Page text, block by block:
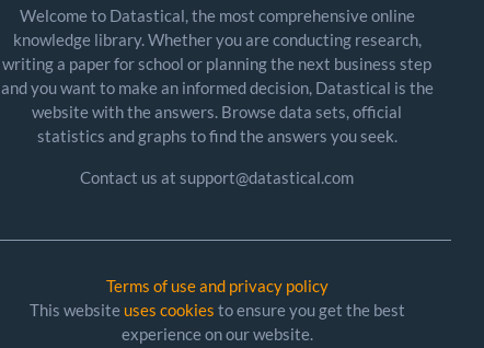
Welcome to Datastical, the most comprehensive online
knowledge library. Whether you are conducting research,
writing a paper for school or planning the next business step
and you want to make an informed decision, Datastical is the
website with the answers. Browse data sets, official
statistics and graphs to find the answers you seek.
Contact us at support@datastical.com
Terms of use and privacy policy
This website uses cookies to ensure you get the best
experience on our website.